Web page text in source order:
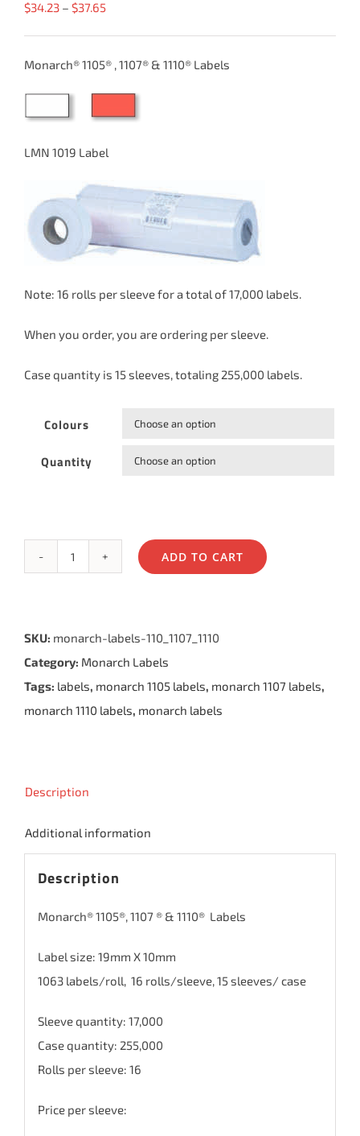
$34.23 – $37.65Price
Monarch® 1105® , 1107® & 1110® Labels
LMN 1019 Label
Note: 16 rolls per sleeve for a total of 17,000 labels.
When you order, you are ordering per sleeve.
Case quantity is 15 sleeves, totaling 255,000 labels.
Colours
Quantity
1107®
&
1110®
Labels
ADD TO CART
SKU: monarch-labels-110_1107_1110
Category: Monarch Labels
Tags: labels, monarch 1105 labels, monarch 1107 labels,
monarch 1110 labels, monarch labels
Description
Additional information
Description
Monarch® 1105®, 1107 ® & 1110® Labels
Label size: 19mm X 10mm
1063 labels/roll, 16 rolls/sleeve, 15 sleeves/ case
Sleeve quantity: 17,000
Case quantity: 255,000
Rolls per sleeve: 16
Price per sleeve: